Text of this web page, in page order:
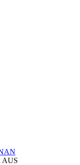
AUS